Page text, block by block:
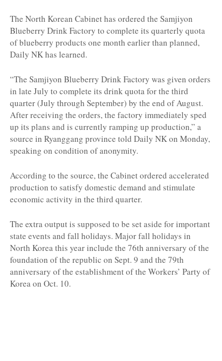
The North Korean Cabinet has ordered the Samjiyon
Blueberry Drink Factory to complete its quarterly quota
of blueberry products one month earlier than planned,
Daily NK has learned.
“The Samjiyon Blueberry Drink Factory was given orders
in late July to complete its drink quota for the third
quarter (July through September) by the end of August.
After receiving the orders, the factory immediately sped
up its plans and is currently ramping up production,” a
source in Ryanggang province told Daily NK on Monday,
speaking on condition of anonymity.
According to the source, the Cabinet ordered accelerated
production to satisfy domestic demand and stimulate
economic activity in the third quarter.
The extra output is supposed to be set aside for important
state events and fall holidays. Major fall holidays in
North Korea this year include the 76th anniversary of the
foundation of the republic on Sept. 9 and the 79th
anniversary of the establishment of the Workers’ Party of
Korea on Oct. 10.